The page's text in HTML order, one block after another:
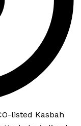
listed Kasbah